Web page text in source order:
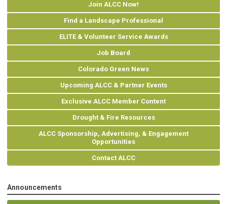
Join ALCC Now!
Find a Landscape Professional
ELITE & Volunteer Service Awards
Job Board
Colorado Green News
Upcoming ALCC & Partner Events
Exclusive ALCC Member Content
Drought & Fire Resources
ALCC Sponsorship, Advertising, & Engagement
Opportunities
Contact ALCC
Announcements